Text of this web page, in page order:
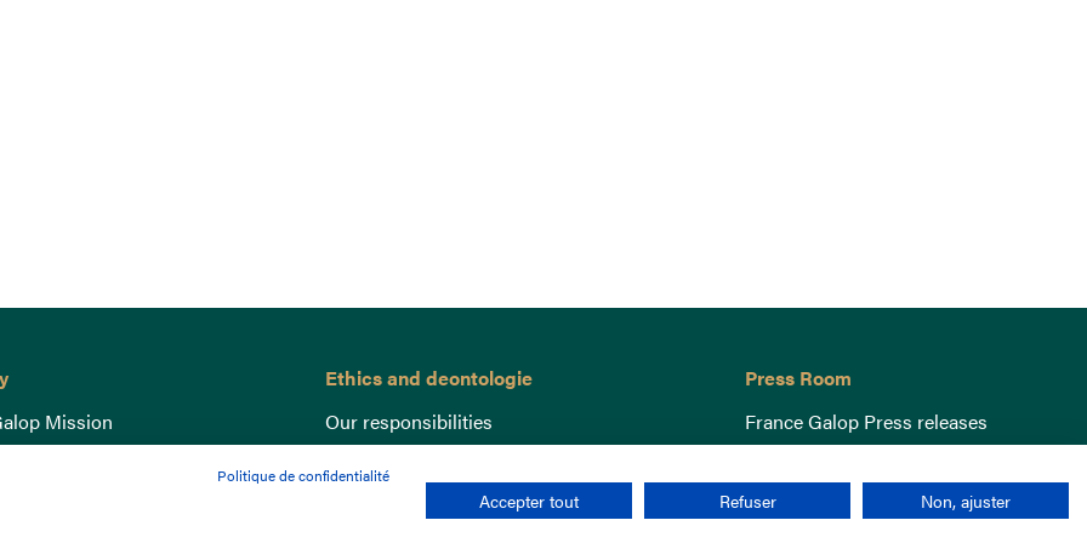
Mission
Ethics and deontologie
Our responsibilities
Lutte anti-dopage
Equine Welfare
Gender Equality
Press Room
France Galop Press releases
Politique de confidentialité
Accepter tout Refuser Non, ajuster